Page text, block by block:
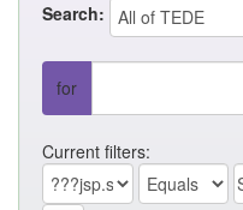
Search:
for
Current filters: